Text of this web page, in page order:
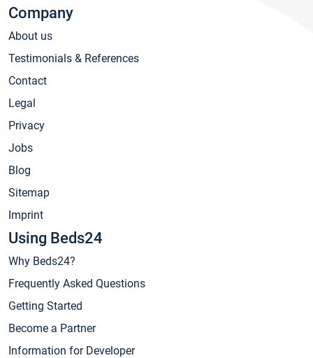
Company
About us
Testimonials & References
Contact
Legal
Privacy
Jobs
Blog
Sitemap
Imprint
Using Beds24
Why Beds24?
Frequently Asked Questions
Getting Started
Become a Partner
Information for Developer